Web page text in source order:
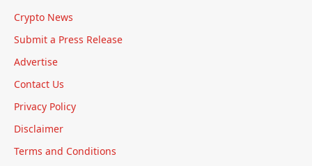
Crypto News
Submit a Press Release
Advertise
Contact Us
Privacy Policy
Disclaimer
Terms and Conditions